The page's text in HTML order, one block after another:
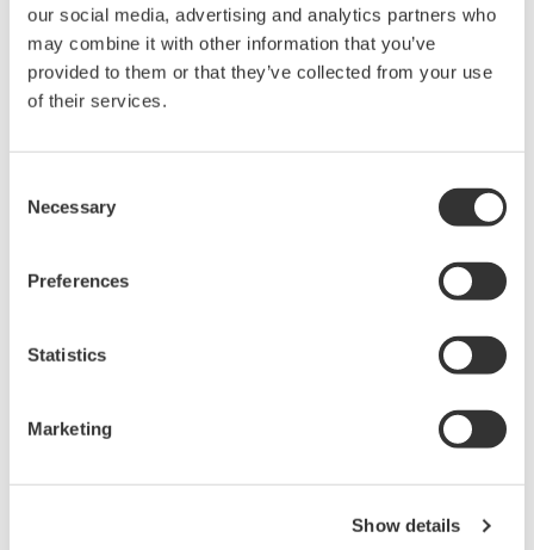
our social media, advertising and analytics partners who
may combine it with other information that you’ve
provided to them or that they’ve collected from your use
of their services.
Selection
Necessary
Preferences
Statistics
Marketing
Show details
or remote operation
20+ modules, isolated and
versatile inputs
Up to 200 MS/s or 640 ch
manufacturing industries
An integrated measurement
electromechanical
Modular platform combines oscilloscope and DAQ
Capture high-speed transients and low-speed trends